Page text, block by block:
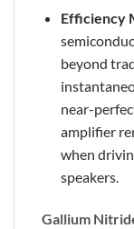
Efficiency
beyond
near-
amplifier
when
speakers.
Gallium